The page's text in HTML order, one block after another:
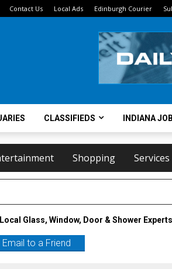
Contact Us Local Ads Edinburgh Courier
CLASSIFIEDS INDIANA
Shopping Services
Glass, Window, Door & Shower Experts
Email to a Friend